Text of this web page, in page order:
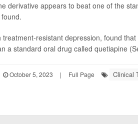
derivative appears to beat one of the
resistant depression, found
a standard oral drug called quetiapine
October 5, 2023 | Full Page Clinical